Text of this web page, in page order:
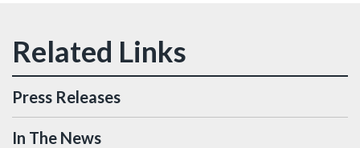
Press Releases
In The News